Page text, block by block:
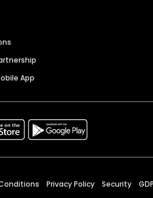
App
Privacy Policy Security